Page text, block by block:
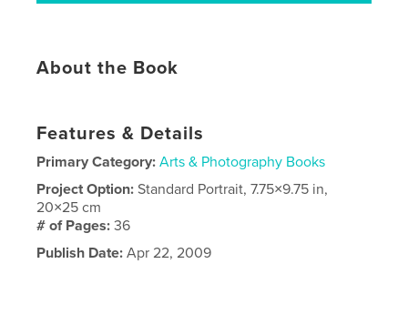
About the Book
Features & Details
Primary Category: Arts & Photography Books
Project Option:Standard Portrait, 7.75×9.75 in,
20×25 cm
# of Pages:36
Publish Date: Apr 22, 2009